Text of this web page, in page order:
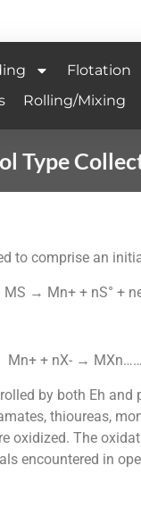
Flotation
Rolling/Mixing
Type
to comprise an
MS → Mn+ + nS°
Mn+ + nX- →
by both Eh
thioureas,
oxidized. The
encountered in